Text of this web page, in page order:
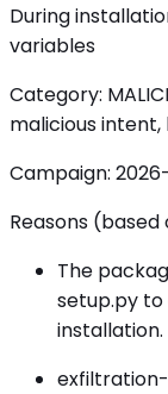
During
variables
Category:
malicious intent,
Campaign:
Reasons
The
setup.py to
installation.